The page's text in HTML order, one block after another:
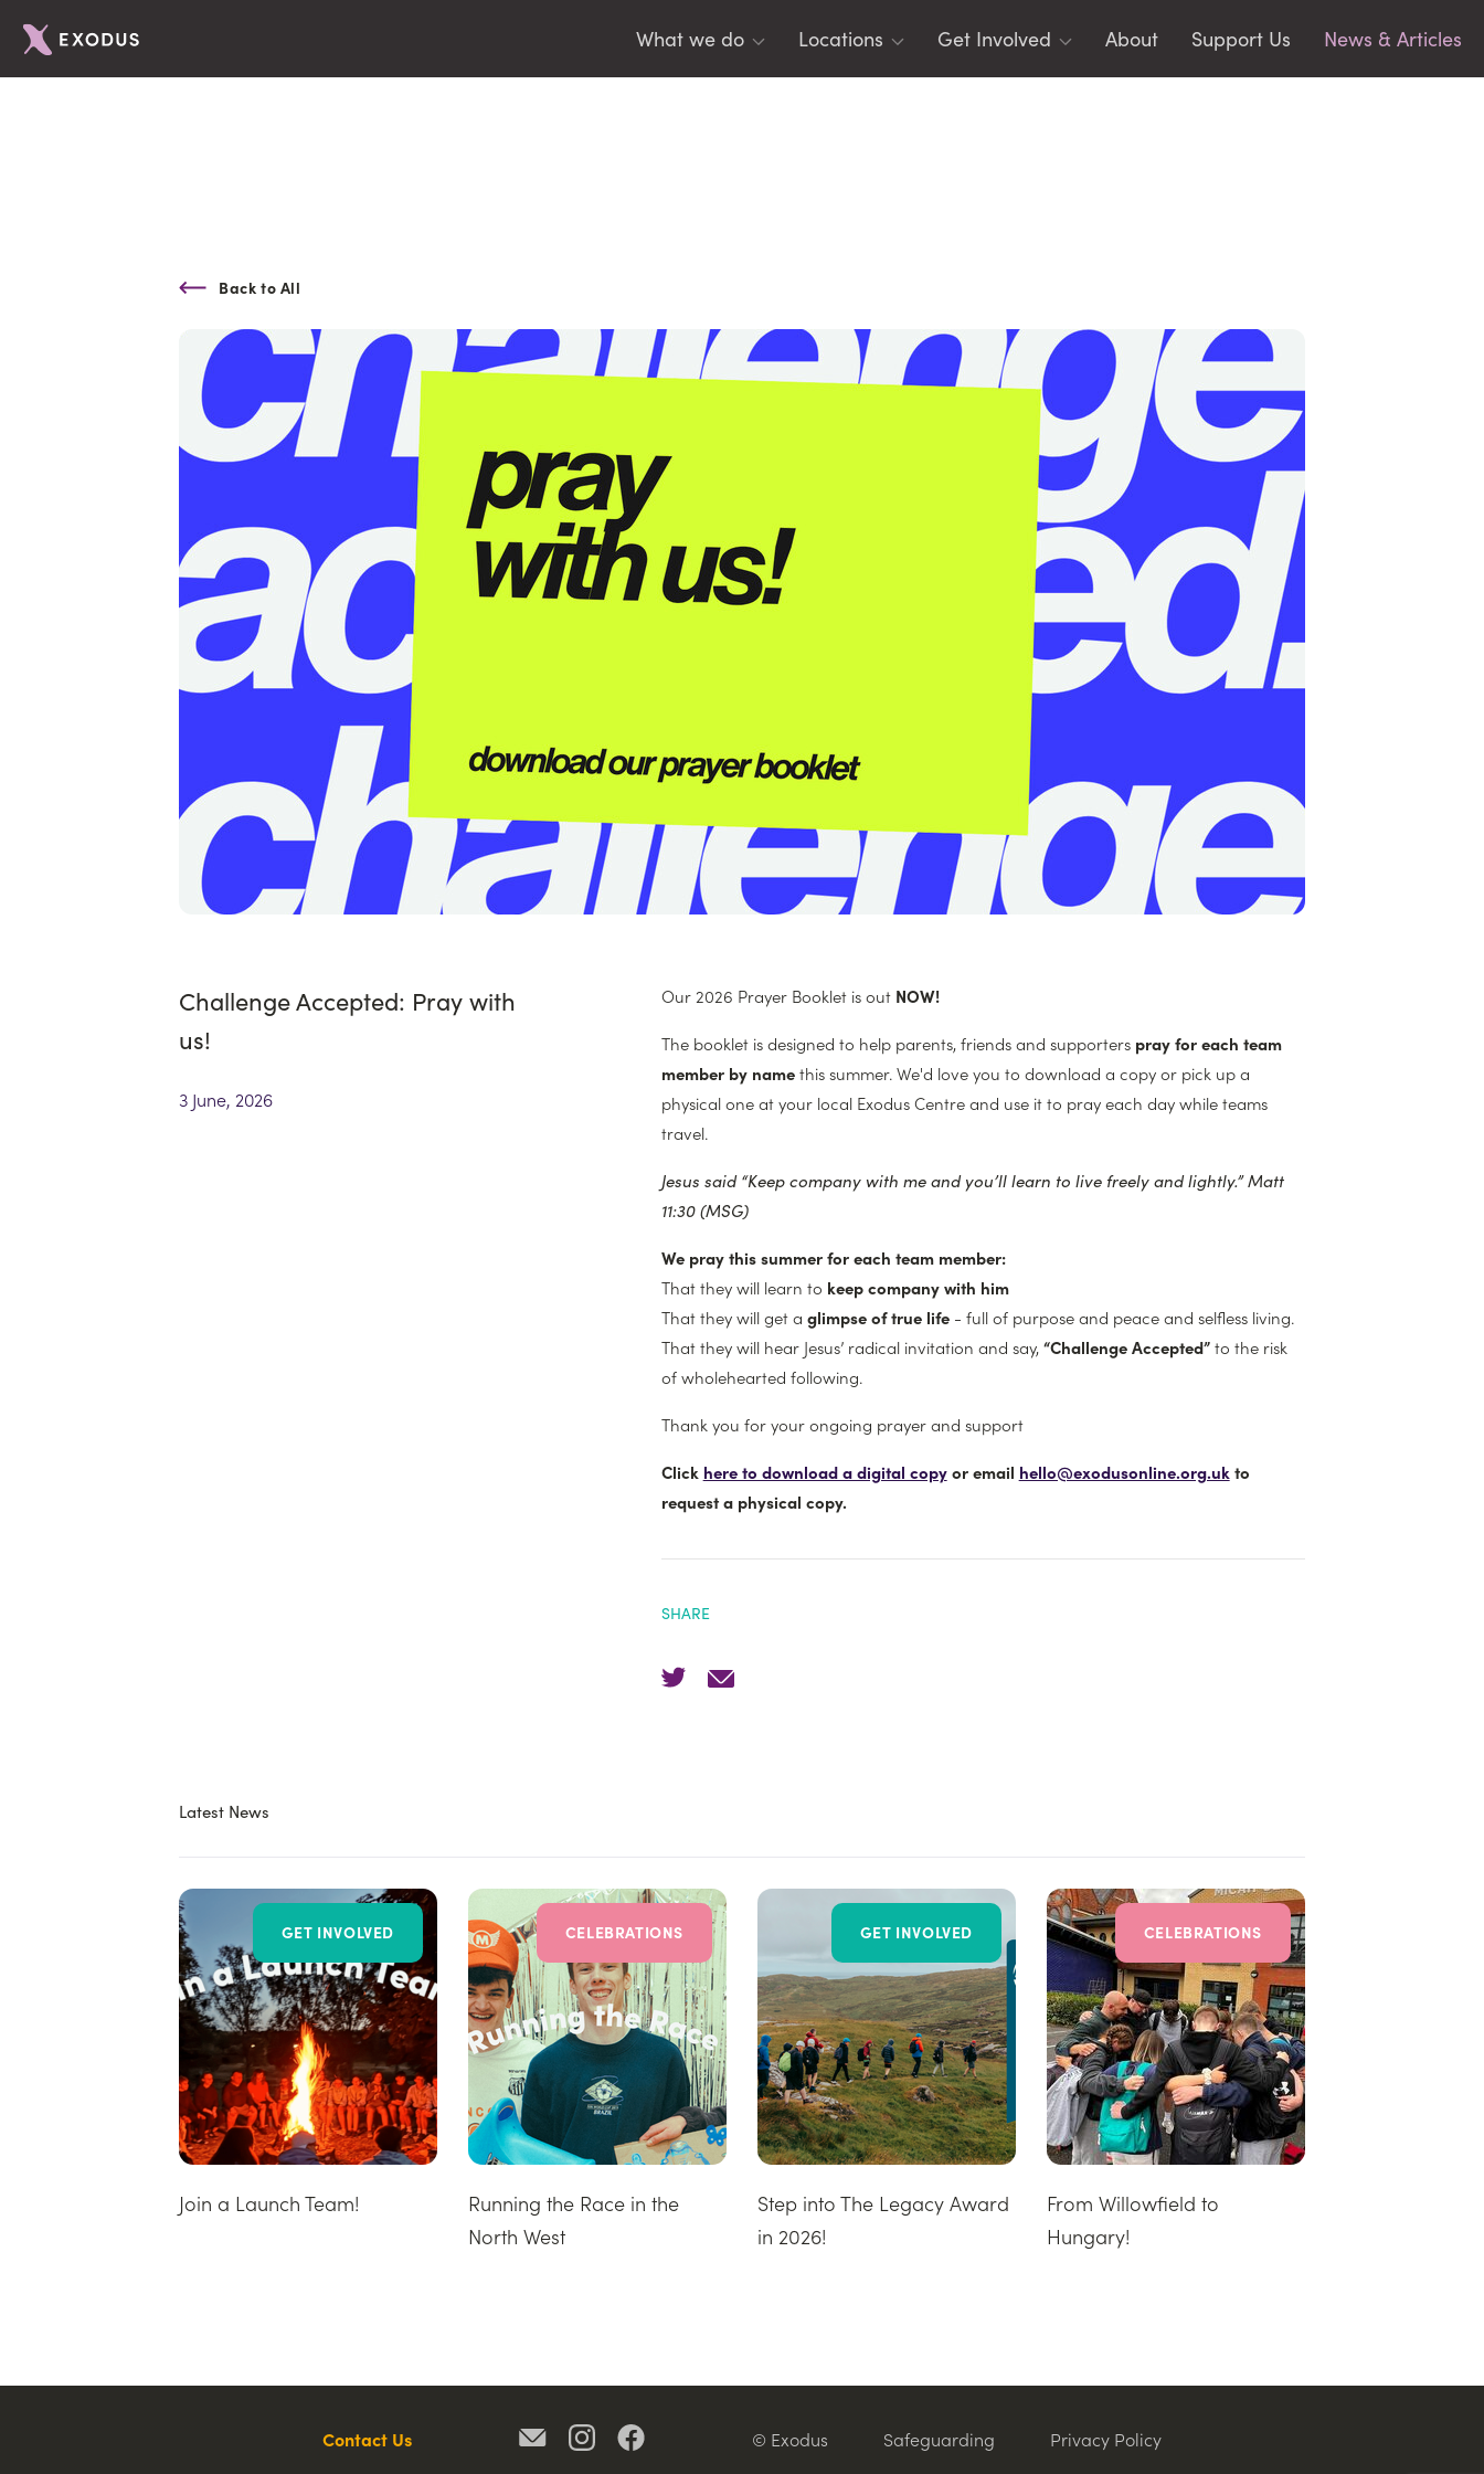
What we do Locations
North West
Get Involved
SOAR
About Support Us News & Articles
Back to All
Challenge Accepted: Pray with
us!
3 June, 2026
Our 2026 Prayer Booklet is out NOW!
The booklet is designed to help parents, friends and supporterspray for each team
member by namethis summer. We'd love you to download a copy or pick up a
physical one at your local Exodus Centre and use it to pray each day while teams
travel.
Jesus said “Keep company with meand you’ll learn to live freely and lightly.”Matt
11:30 (MSG)
We pray this summer for each team member:
That they will learn to keep company with him
That they will get a glimpse of true life- full of purpose and peace and selfless living.
That they will hear Jesus’ radical invitation and say,“Challenge Accepted”to the risk
of wholehearted following.
Thank you for your ongoing prayer and support
Click here to download a digital copyor email hello@exodusonline.org.ukto
request a physical copy.
SHARE
Latest News
GET INVOLVED
Join a Launch Team!
CELEBRATIONS
Running the Race in the
North West
GET INVOLVED
Step into The Legacy Award
in 2026!
CELEBRATIONS
From Willowfield to
Hungary!
Contact Us © Exodus Safeguarding Privacy Policy